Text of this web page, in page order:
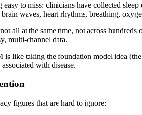
to miss: clinicians have collected
waves, heart rhythms, breathing,
all at the same time, not across
multi-channel data.
is like taking the foundation model idea
with disease.
figures that are hard to ignore: